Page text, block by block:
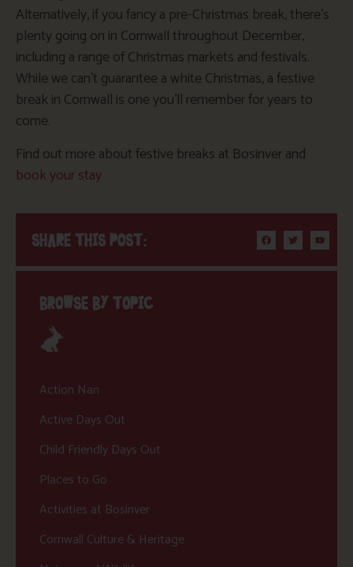
Alternatively, if you fancy a pre-Christmas break, there’s
plenty going on in Cornwall throughout December,
including a range of Christmas markets and festivals.
While we can’t guarantee a white Christmas, a festive
break in Cornwall is one you’ll remember for years to
come.
Find out more about festive breaks at Bosinver and
book your stay
SHARE THIS POST:
BROWSE BY TOPIC
Action Nan
Active Days Out
Child Friendly Days Out
Places to Go
Activities at Bosinver
Cornwall Culture & Heritage